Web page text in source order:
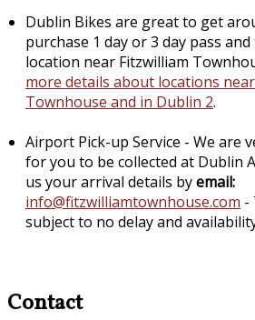
Dublin Bikes are great to get
purchase 1 day or 3 day pass
location near Fitzwilliam
more details about locations
Townhouse and in Dublin 2.
Airport Pick-up Service - We are
for you to be collected at Dublin
us your arrival details byemail:
info@fitzwilliamtownhouse.com -
subject to no delay and
Contact